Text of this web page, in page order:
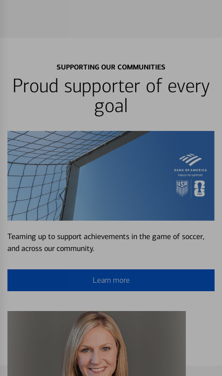
SUPPORTING OUR COMMUNITIES
Proud supporter of every
goal
Teaming up to support achievements in the game of soccer,
and across our community.
Learn more